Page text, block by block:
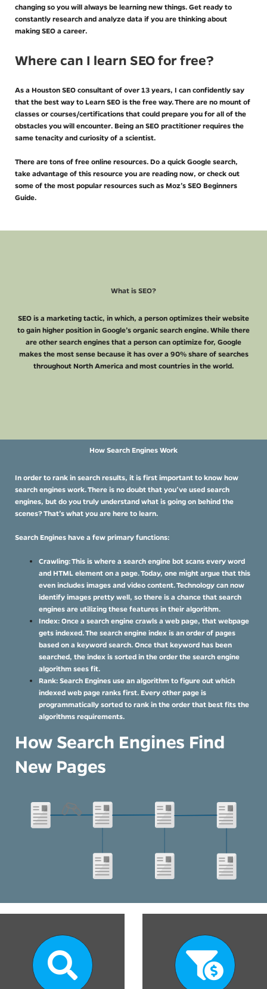
changing so you will always be learning new things. Get ready to
constantly research and analyze data if you are thinking about
making SEO a career.
Where can I learn SEO for free?
As a Houston SEO consultant of over 13 years, I can confidently say
that the best way to Learn SEO is the free way. There are no mount of
classes or courses/certifications that could prepare you for all of the
obstacles you will encounter. Being an SEO practitioner requires the
same tenacity and curiosity of a scientist.
There are tons of free online resources. Do a quick Google search,
take advantage of this resource you are reading now, or check out
some of the most popular resources such as Moz’s SEO Beginners
Guide.
What is SEO?
SEO is a marketing tactic, in which, a person optimizes their website
to gain higher position in Google’s organic search engine. While there
are other search engines that a person can optimize for, Google
makes the most sense because it has over a 90% share of searches
throughout North America and most countries in the world.
How Search Engines Work
In order to rank in search results, it is first important to know how
search engines work. There is no doubt that you’ve used search
engines, but do you truly understand what is going on behind the
scenes? That’s what you are here to learn.
Search Engines have a few primary functions:
Crawling: This is where a search engine bot scans every word
and HTML element on a page. Today, one might argue that this
even includes images and video content. Technology can now
identify images pretty well, so there is a chance that search
engines are utilizing these features in their algorithm.
Index: Once a search engine crawls a web page, that webpage
gets indexed. The search engine index is an order of pages
based on a keyword search. Once that keyword has been
searched, the index is sorted in the order the search engine
algorithm sees fit.
Rank: Search Engines use an algorithm to figure out which
indexed web page ranks first. Every other page is
programmatically sorted to rank in the order that best fits the
algorithms requirements.
How Search Engines Find
New Pages